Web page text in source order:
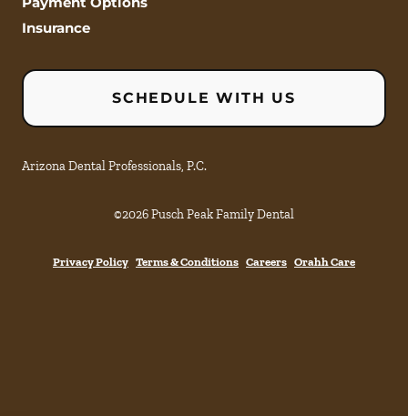
Insurance
SCHEDULE WITH US
Arizona Dental Professionals, P.C.
©2026Pusch Peak Family Dental
Privacy Policy Terms & Conditions Careers Orahh Care